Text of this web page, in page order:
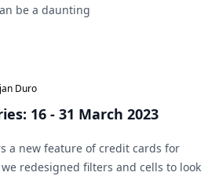
be a daunting
Duro
16 - 31 March 2023
a new feature of credit cards for
redesigned filters and cells to look